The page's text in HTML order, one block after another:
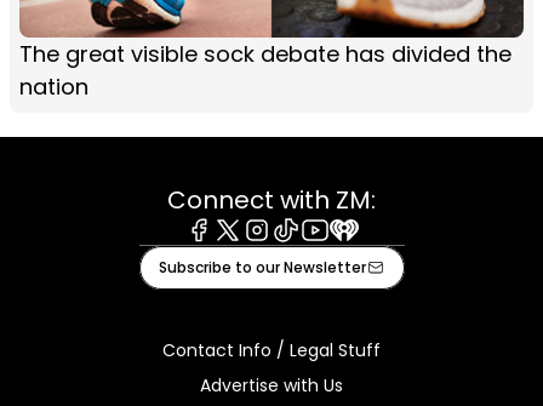
The great visible sock debate has divided the
nation
Connect with ZM:
Facebook
X Instagram
TiktokYoutube
iHeart
Subscribe to our Newsletter
Contact Info / Legal Stuff
Advertise with Us